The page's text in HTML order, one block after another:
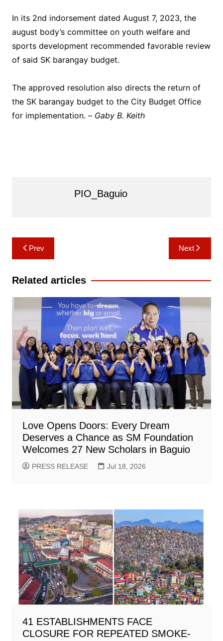
In its 2nd indorsement dated August 7, 2023, the
august body’s committee on youth welfare and
sports development recommended favorable review
of said SK barangay budget.
The approved resolution also directs the return of
the SK barangay budget to the City Budget Office
for implementation. – Gaby B. Keith
PIO_Baguio
Post
navigation
Prev Next
Related articles
Love Opens Doors: Every Dream
Deserves a Chance as SM Foundation
Welcomes 27 New Scholars in Baguio
PRESS RELEASE Jul 18, 2026
41 ESTABLISHMENTS FACE
CLOSURE FOR REPEATED SMOKE-